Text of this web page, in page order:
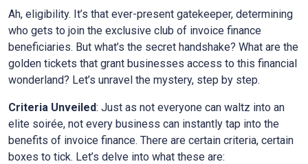
Ah, eligibility. It’s that ever-present gatekeeper, determining
who gets to join the exclusive club of invoice finance
beneficiaries. But what’s the secret handshake? What are the
golden tickets that grant businesses access to this financial
wonderland? Let’s unravel the mystery, step by step.
Criteria Unveiled: Just as not everyone can waltz into an
elite soirée, not every business can instantly tap into the
benefits of invoice finance. There are certain criteria, certain
boxes to tick. Let’s delve into what these are: